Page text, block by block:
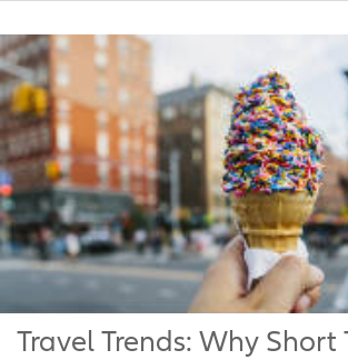
Travel Trends: Why Short